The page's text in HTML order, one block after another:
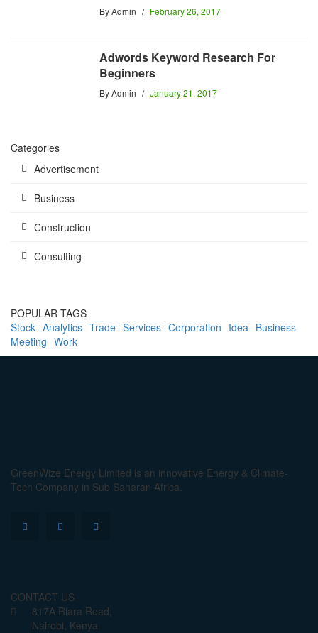
ByAdmin February 26, 2017
Adwords Keyword Research For
Beginners
ByAdmin January 21, 2017
Categories
Advertisement
Business
Construction
Consulting
POPULAR TAGS
Stock Analytics Trade Services Corporation Idea Business
Meeting Work
GreenWize Energy Limited is an innovative Energy & Climate-
Tech Company in Sub Saharan Africa.
CONTACT US
817A Riara Road,
Nairobi, Kenya